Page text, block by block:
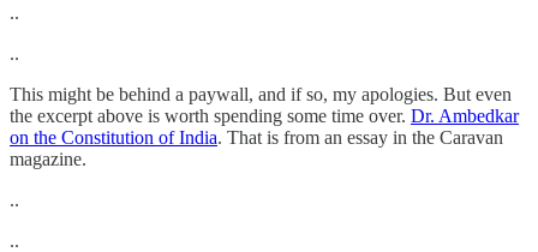
..
..
This might be behind a paywall, and if so, my apologies. But even
the excerpt above is worth spending some time over. Dr. Ambedkar
on the Constitution of India. That is from an essay in the Caravan
magazine.
..
..